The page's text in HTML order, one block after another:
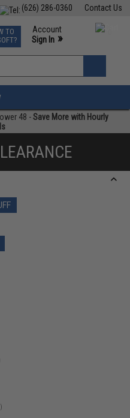
Contact Us
(626) 286-0360
Events
Phone Support M-F 7am-5pm PST
TO
Account
Sign In »
»
48 -Save More with Hourly